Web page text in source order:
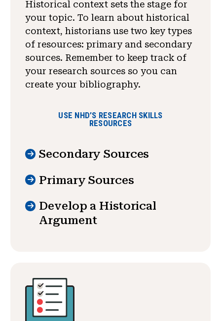
Historical context sets the stage for
your topic. To learn about historical
context, historians use two key types
of resources: primary and secondary
sources. Remember to keep track of
your research sources so you can
create your bibliography.
USE NHD’S RESEARCH SKILLS
RESOURCES
Secondary Sources
Primary Sources
Develop a Historical
Argument